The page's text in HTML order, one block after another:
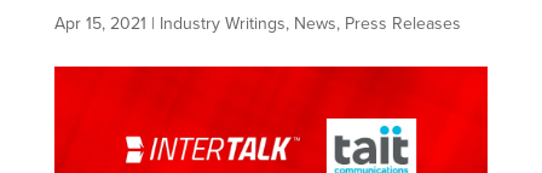
Apr 15, 2021 | Industry Writings, News, Press Releases